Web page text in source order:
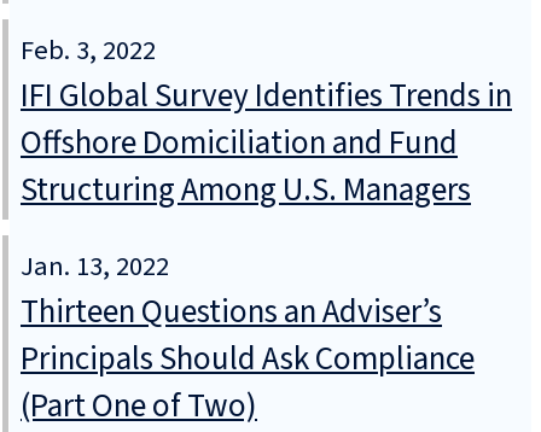
Feb. 3, 2022
IFI Global Survey Identifies Trends in
Offshore Domiciliation and Fund
Structuring Among U.S. Managers
Jan. 13, 2022
Thirteen Questions an Adviser’s
Principals Should Ask Compliance
(Part One of Two)